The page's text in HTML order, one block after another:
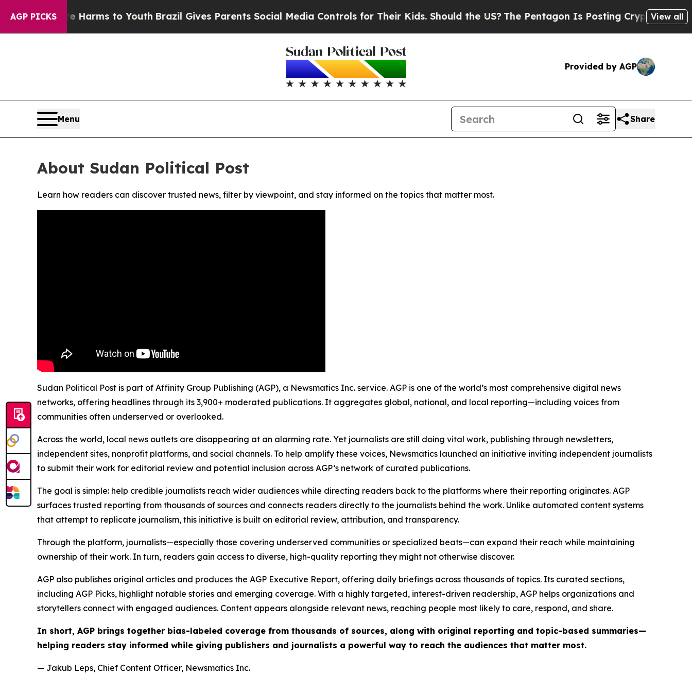
AGP PICKS
to Abate Harms to YouthBrazil Gives Parents Social Media Controls for Their Kids. Should the US? The Pentagon Is Posting Cryptic Biblical
View all
Provided by AGP
Menu Share
About Sudan Political Post
Learn how readers can discover trusted news, filter by viewpoint, and stay informed on the topics that matter most.
Sudan Political Post is part of Affinity Group Publishing (AGP), a Newsmatics Inc. service. AGP is one of the world’s most comprehensive digital news
networks, offering headlines through its 3,900+ moderated publications. It aggregates global, national, and local reporting—including voices from
communities often underserved or overlooked.
Across the world, local news outlets are disappearing at an alarming rate. Yet journalists are still doing vital work, publishing through newsletters,
independent sites, nonprofit platforms, and social channels. To help amplify these voices, Newsmatics launched an initiative inviting independent journalists
to submit their work for editorial review and potential inclusion across AGP’s network of curated publications.
The goal is simple: help credible journalists reach wider audiences while directing readers back to the platforms where their reporting originates. AGP
surfaces trusted reporting from thousands of sources and connects readers directly to the journalists behind the work. Unlike automated content systems
that attempt to replicate journalism, this initiative is built on editorial review, attribution, and transparency.
Through the platform, journalists—especially those covering underserved communities or specialized beats—can expand their reach while maintaining
ownership of their work. In turn, readers gain access to diverse, high-quality reporting they might not otherwise discover.
AGP also publishes original articles and produces the AGP Executive Report, offering daily briefings across thousands of topics. Its curated sections,
including AGP Picks, highlight notable stories and emerging coverage. With a highly targeted, interest-driven readership, AGP helps organizations and
storytellers connect with engaged audiences. Content appears alongside relevant news, reaching people most likely to care, respond, and share.
In short, AGP brings together bias-labeled coverage from thousands of sources, along with original reporting and topic-based summaries—
helping readers stay informed while giving publishers and journalists a powerful way to reach the audiences that matter most.
— Jakub Leps, Chief Content Officer, Newsmatics Inc.